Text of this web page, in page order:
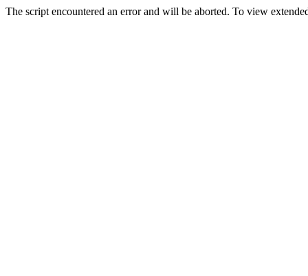
The script encountered an error and will be aborted. To view